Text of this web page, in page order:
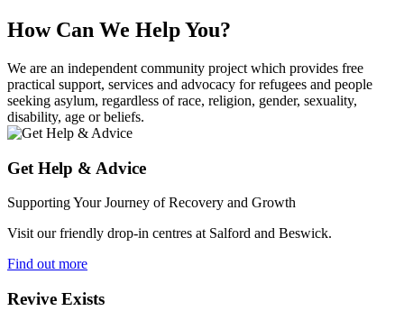
How Can We Help You?
We are an independent community project which provides free
practical support, services and advocacy for refugees and people
seeking asylum, regardless of race, religion, gender, sexuality,
disability, age or beliefs.
Get Help & Advice
Supporting Your Journey of Recovery and Growth
Visit our friendly drop-in centres at Salford and Beswick.
Find out more
Revive Exists